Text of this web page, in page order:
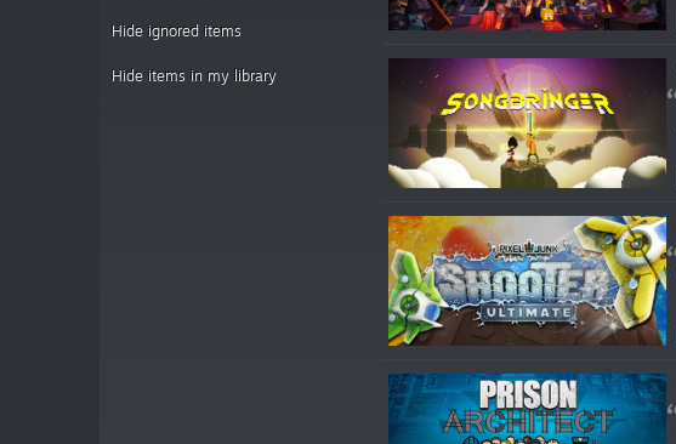
Hide ignored items
Hide items in my library